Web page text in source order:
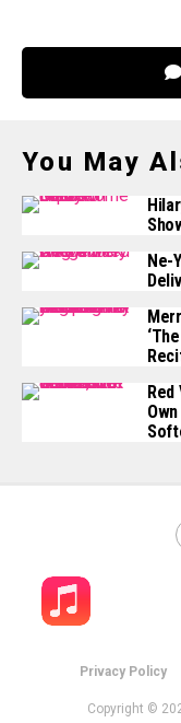
You May
Ne-
Red
Privacy Policy
Copyright ©